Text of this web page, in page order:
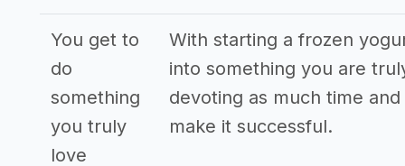
You get to
do
something
you truly
love
With starting a frozen
into something you are
devoting as much time
make it successful.